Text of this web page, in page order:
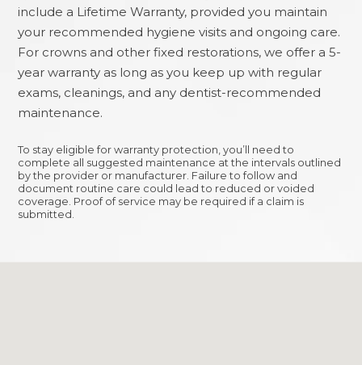
include a Lifetime Warranty, provided you maintain
your recommended hygiene visits and ongoing care.
For crowns and other fixed restorations, we offer a 5-
year warranty as long as you keep up with regular
exams, cleanings, and any dentist-recommended
maintenance.
To stay eligible for warranty protection, you’ll need to
complete all suggested maintenance at the intervals outlined
by the provider or manufacturer. Failure to follow and
document routine care could lead to reduced or voided
coverage. Proof of service may be required if a claim is
submitted.